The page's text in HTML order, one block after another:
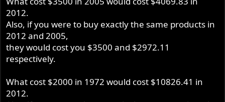
2012.
Also, if you were to buy exactly the same products in
2012 and 2005,
they would cost you $3500 and $2972.11
respectively.
What cost $2000 in 1972 would cost $10826.41 in
2012.